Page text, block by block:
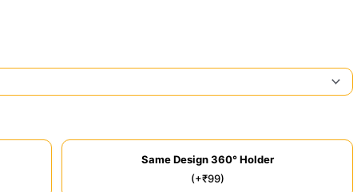
Same Design 360° Holder
(+₹99)